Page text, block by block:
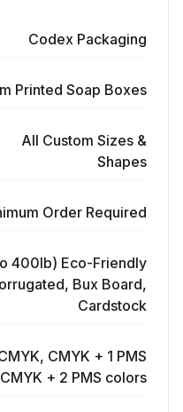
Codex Packaging
Printed Soap Boxes
All Custom Sizes &
Shapes
Order Required
400lb) Eco-Friendly
Bux Board,
Cardstock
CMYK + 1 PMS
+ 2 PMS colors